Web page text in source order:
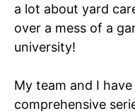
a lot about yard
over a mess of a
university!
My team and I
comprehensive